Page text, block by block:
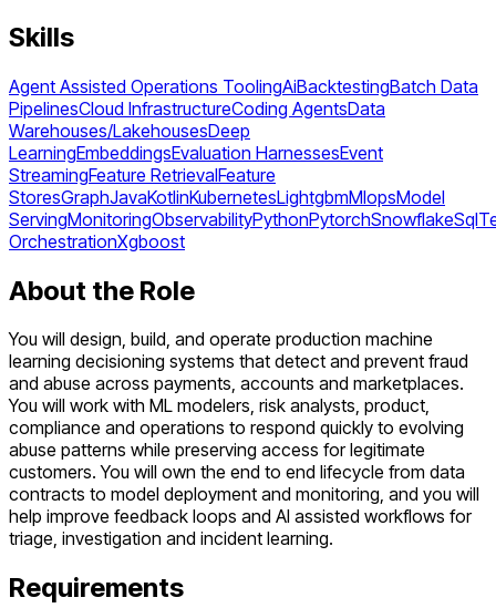
Skills
Agent Assisted Operations ToolingAiBacktestingBatch Data
PipelinesCloud InfrastructureCoding AgentsData
Warehouses/LakehousesDeep
LearningEmbeddingsEvaluation HarnessesEvent
StreamingFeature RetrievalFeature
StoresGraphJavaKotlinKubernetesLightgbmMlopsModel
ServingMonitoringObservabilityPythonPytorchSnowflakeSql
OrchestrationXgboost
About the Role
You will design, build, and operate production machine
learning decisioning systems that detect and prevent fraud
and abuse across payments, accounts and marketplaces.
You will work with ML modelers, risk analysts, product,
compliance and operations to respond quickly to evolving
abuse patterns while preserving access for legitimate
customers. You will own the end to end lifecycle from data
contracts to model deployment and monitoring, and you will
help improve feedback loops and AI assisted workflows for
triage, investigation and incident learning.
Requirements